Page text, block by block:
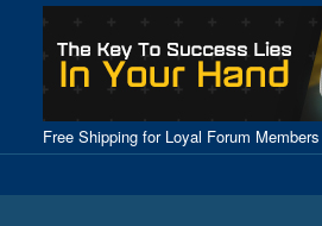
Free Shipping for Loyal Forum